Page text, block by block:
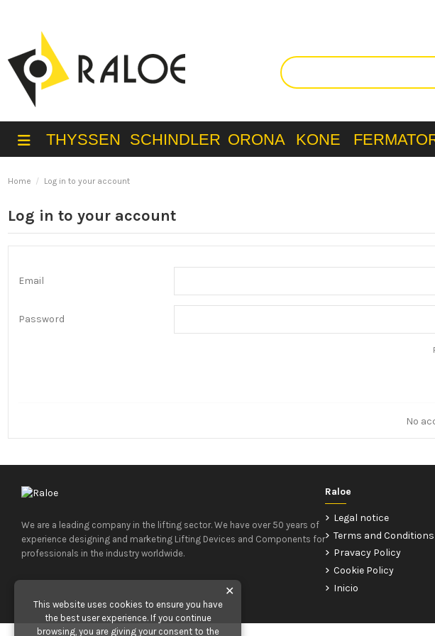
THYSSEN SCHINDLER ORONA KONE
Home Log in to your account
Log in to your account
Email
Password
No
We are a leading company in the lifting sector. We have over 50 years of
experience designing and marketing Lifting Devices and Components for
professionals in the industry worldwide.
Raloe
Legal notice
Terms and Conditions
Pravacy Policy
Cookie Policy
Inicio
✕
This website uses cookies to ensure you have
the best user experience. If you continue
browsing, you are giving your consent to the